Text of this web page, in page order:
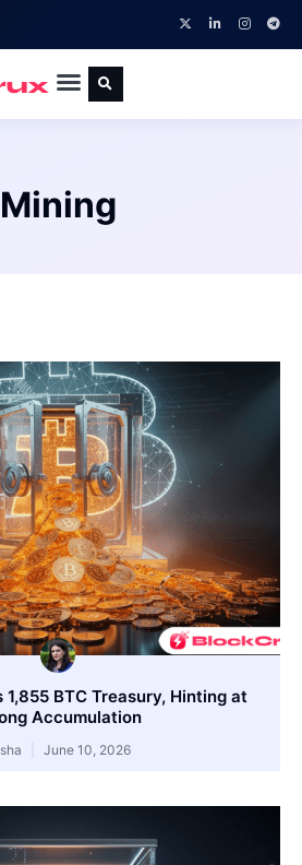
Mining
BTC Treasury, Hinting at
Accumulation
June 10, 2026